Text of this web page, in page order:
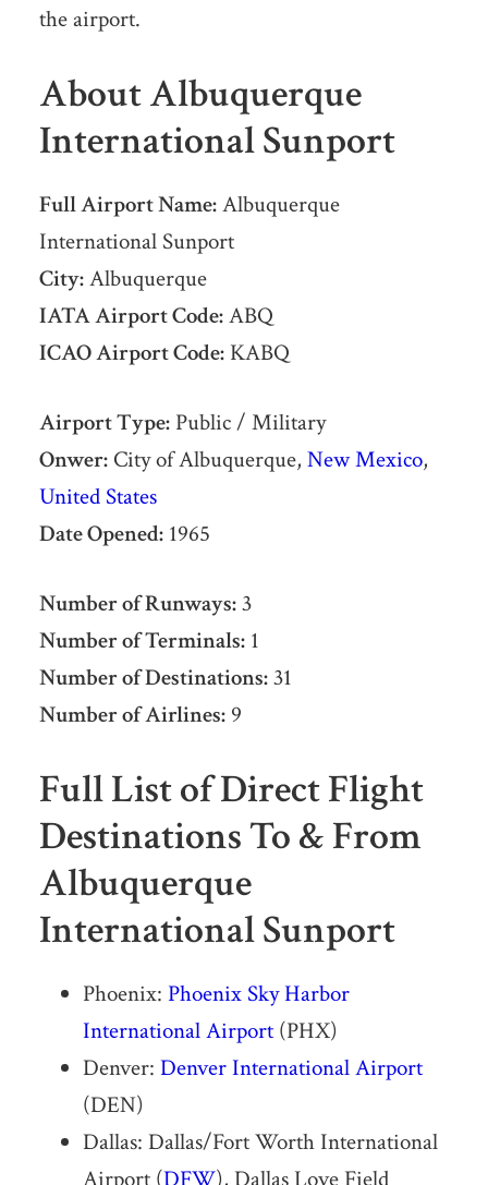
the airport.
About Albuquerque
International Sunport
Full Airport Name:Albuquerque
International Sunport
City:Albuquerque
IATA Airport Code:ABQ
ICAO Airport Code:KABQ
Airport Type:Public / Military
Onwer:City of Albuquerque, New Mexico,
United States
Date Opened:1965
Number of Runways:3
Number of Terminals:1
Number of Destinations:31
Number of Airlines:9
Full List of Direct Flight
Destinations To & From
Albuquerque
International Sunport
Phoenix: Phoenix Sky Harbor
International Airport(PHX)
Denver: Denver International Airport
(DEN)
Dallas: Dallas/Fort Worth International